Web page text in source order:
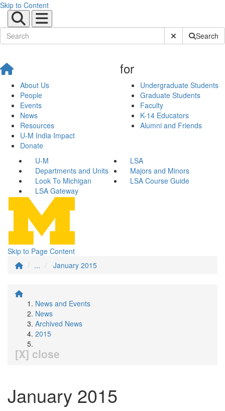
Skip to Content
Submit SiteSearch
About Us
People
Events
News
Resources
U-M India Impact
Donate
for
Undergraduate Students
Graduate Students
Faculty
K-14 Educators
Alumni and Friends
U-M
LSA
Departments and Units
Majors and Minors
Look To Michigan
LSA Course Guide
LSA Gateway
Skip to Page Content
...
January 2015
News and Events
News
Archived News
2015
[X] close
January 2015